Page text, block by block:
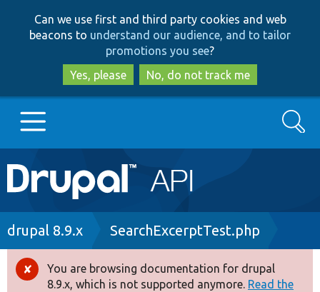
to
main
content
to
search
Can we use first and third party cookies and web
beacons to understand our audience, and to tailor
promotions you see?
Yes, please
No, do not track me
Main
navigation
Go to Drupal.org
Drupal 8+
Search
Breadcrumb
drupal 8.9.x SearchExcerptTest.php
Error
You are browsing documentation for drupal
8.9.x, which is not supported anymore. Read the